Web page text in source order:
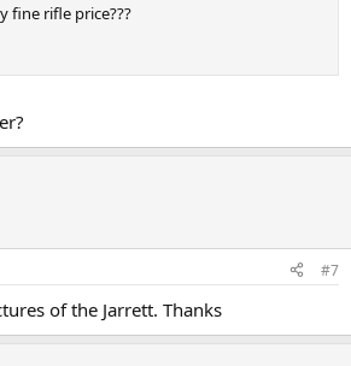
fine rifle price???
#7
of the Jarrett. Thanks